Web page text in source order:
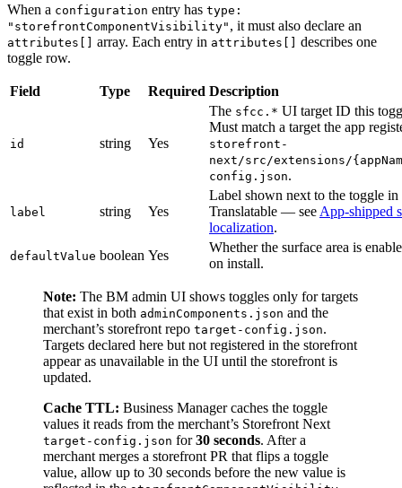
When a configuration entry has type:
"storefrontComponentVisibility" , it must also declare an
attributes[] array. Each entry in attributes[]
describes one
toggle row.
Field Type Required Description
id string Yes
The sfcc.* UI target ID this
Must match a target the app
storefront-
next/src/extensions/
config.json.
label string Yes
Label shown next to the toggle
Translatable — see App-shipped
localization.
defaultValue boolean Yes
Whether the surface area is
on install.
Note: The BM admin UI shows toggles only for targets
that exist in both adminComponents.json and the
merchant’s storefront repo target-config.json.
Targets declared here but not registered in the storefront
appear as unavailable in the UI until the storefront is
updated.
Cache TTL: Business Manager caches the toggle
values it reads from the merchant’s Storefront Next
target-config.json for30 seconds. After a
merchant merges a storefront PR that flips a toggle
value, allow up to 30 seconds before the new value is